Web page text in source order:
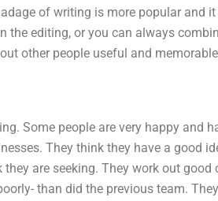
of writing is more popular and
the editing, or you can always
other people useful and
Some people are very happy and
They think they have a good
are seeking. They work out good
than did the previous team.